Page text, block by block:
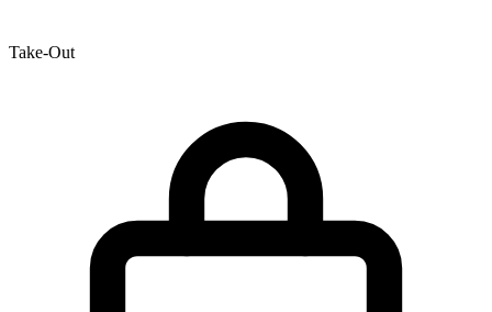
Take-Out